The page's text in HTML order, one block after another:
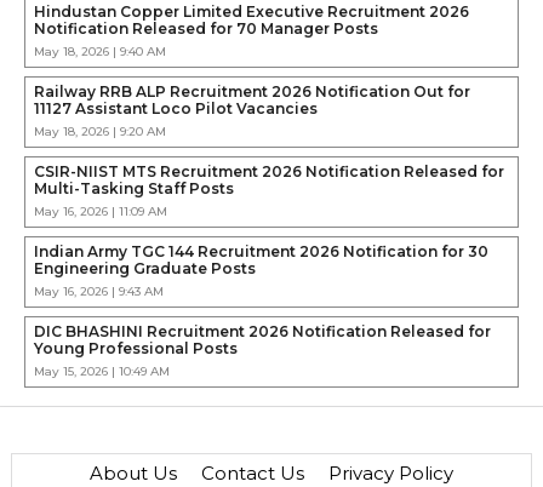
Hindustan Copper Limited Executive Recruitment 2026
Notification Released for 70 Manager Posts
May 18, 2026 | 9:40 AM
Railway RRB ALP Recruitment 2026 Notification Out for
11127 Assistant Loco Pilot Vacancies
May 18, 2026 | 9:20 AM
CSIR-NIIST MTS Recruitment 2026 Notification Released for
Multi-Tasking Staff Posts
May 16, 2026 | 11:09 AM
Indian Army TGC 144 Recruitment 2026 Notification for 30
Engineering Graduate Posts
May 16, 2026 | 9:43 AM
DIC BHASHINI Recruitment 2026 Notification Released for
Young Professional Posts
May 15, 2026 | 10:49 AM
About Us Contact Us Privacy Policy